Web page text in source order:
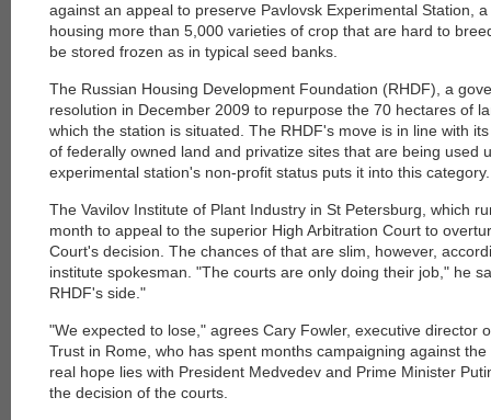
against an appeal to preserve Pavlovsk Experimental Station,
housing more than 5,000 varieties of crop that are hard to
be stored frozen as in typical seed banks.
The Russian Housing Development Foundation (RHDF), a
resolution in December 2009 to repurpose the 70 hectares of
which the station is situated. The RHDF's move is in line with
of federally owned land and privatize sites that are being used
experimental station's non-profit status puts it into this category.
The Vavilov Institute of Plant Industry in St Petersburg, which
month to appeal to the superior High Arbitration Court to
Court's decision. The chances of that are slim, however,
institute spokesman. "The courts are only doing their job," he
RHDF's side."
"We expected to lose," agrees Cary Fowler, executive director
Trust in Rome, who has spent months campaigning against
real hope lies with President Medvedev and Prime Minister
the decision of the courts.